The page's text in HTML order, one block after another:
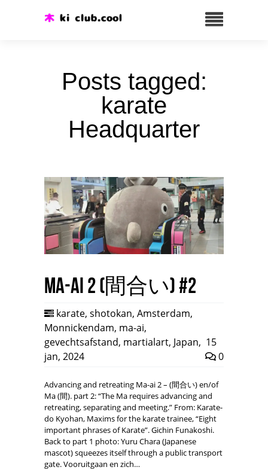
Posts tagged:
karate
Headquarter
Ma-ai 2 (間合い) #2
karate, shotokan, Amsterdam,
Monnickendam, ma-ai,
gevechtsafstand, martialart, Japan, 15
jan, 2024
0
Advancing and retreating Ma-ai 2 – (間合い) en/of
Ma (間). part 2: “The Ma requires advancing and
retreating, separating and meeting.” From: Karate-
do Kyohan, Maxims for the karate trainee, “Eight
important phrases of Karate”. Gichin Funakoshi.
Back to part 1 photo: Yuru Chara (Japanese
mascot) squeezes itself through a public transport
gate. Vooruitgaan en zich…